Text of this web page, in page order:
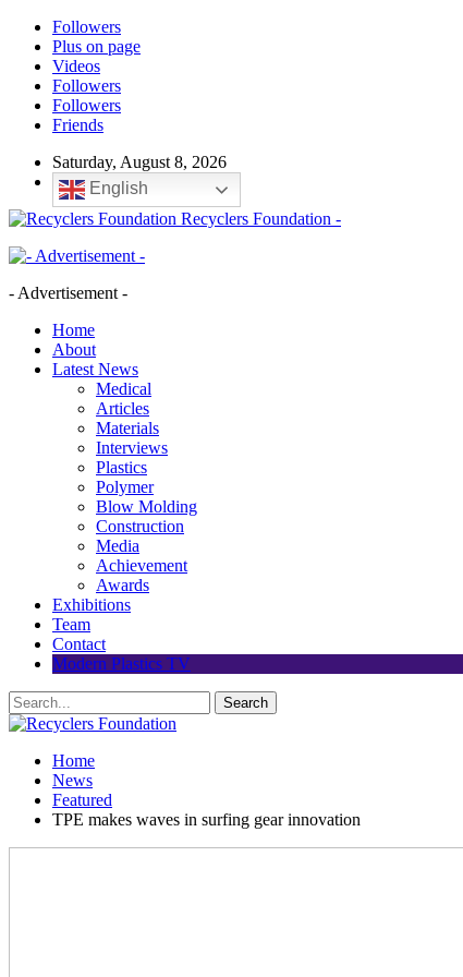
Followers
Plus on page
Videos
Followers
Followers
Friends
Saturday, August 8, 2026
English
Recyclers Foundation -
- Advertisement -
Home
About
Latest News
Medical
Articles
Materials
Interviews
Plastics
Polymer
Blow Molding
Construction
Media
Achievement
Awards
Exhibitions
Team
Contact
Modern Plastics TV
Home
News
Featured
TPE makes waves in surfing gear innovation